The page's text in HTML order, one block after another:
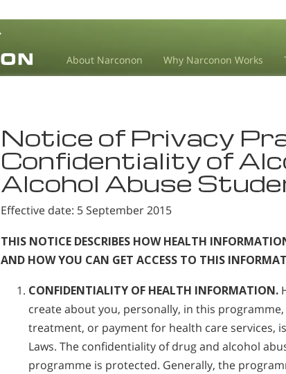
About Narconon Why Narconon Works
Notice of Privacy
Confidentiality of
Alcohol Abuse
Effective date: 5 September 2015
THIS NOTICE DESCRIBES HOW HEALTH
AND HOW YOU CAN GET ACCESS TO THIS
CONFIDENTIALITY OF HEALTH INFORMATION.
create about you, personally, in this
treatment, or payment for health care services,
Laws. The confidentiality of drug and alcohol
programme is protected. Generally, the